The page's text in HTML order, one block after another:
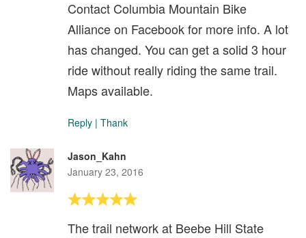
Contact Columbia Mountain Bike
Alliance on Facebook for more info. A lot
has changed. You can get a solid 3 hour
ride without really riding the same trail.
Maps available.
Reply | Thank
Jason_Kahn
January 23, 2016
The trail network at Beebe Hill State